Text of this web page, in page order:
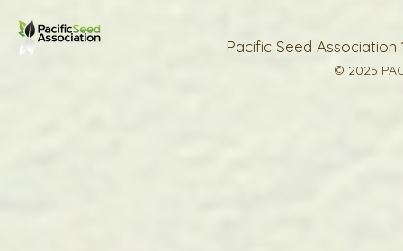
Pacific Seed Association
© 2025